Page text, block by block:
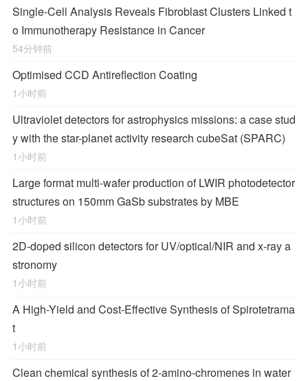
Single-Cell Analysis Reveals Fibroblast Clusters Linked t
o Immunotherapy Resistance in Cancer
54分钟前
Optimised CCD Antireflection Coating
1小时前
Ultraviolet detectors for astrophysics missions: a case stud
y with the star-planet activity research cubeSat (SPARC)
1小时前
Large format multi-wafer production of LWIR photodetector
structures on 150mm GaSb substrates by MBE
1小时前
2D-doped silicon detectors for UV/optical/NIR and x-ray a
stronomy
1小时前
A High-Yield and Cost-Effective Synthesis of Spirotetrama
t
1小时前
Clean chemical synthesis of 2-amino-chromenes in water